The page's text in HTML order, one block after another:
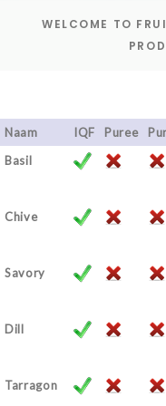
WELCOME TO
Naam IQF Puree
Basil
Chive
Savory
Dill
Tarragon